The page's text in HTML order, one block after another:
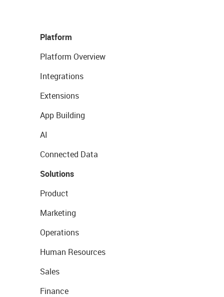
Platform
Platform Overview
Integrations
Extensions
App Building
AI
Connected Data
Solutions
Product
Marketing
Operations
Human Resources
Sales
Finance